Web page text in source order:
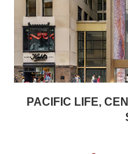
PACIFIC LIFE,